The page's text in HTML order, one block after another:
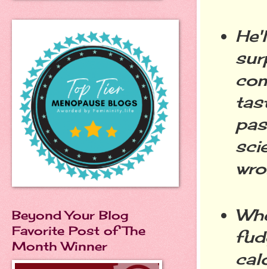
Beyond Your Blog
Favorite Post of The
Month Winner